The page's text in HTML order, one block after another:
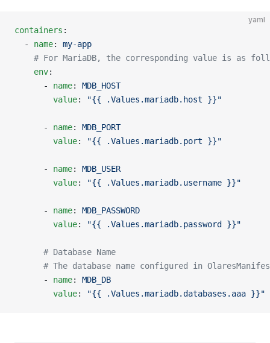
yaml
containers :
  -
name: my-app
# For MariaDB, the corresponding value is as
    env
:
      -
name: MDB_HOST
        value
: "{{ .Values.mariadb.host }}"
      -
name: MDB_PORT
        value
: "{{ .Values.mariadb.port }}"
      -
name: MDB_USER
        value
: "{{ .Values.mariadb.username }}"
      -
name: MDB_PASSWORD
        value
: "{{ .Values.mariadb.password }}"
      # Database Name
# The database name configured in
      -
name: MDB_DB
        value
: "{{ .Values.mariadb.databases.aaa }}"